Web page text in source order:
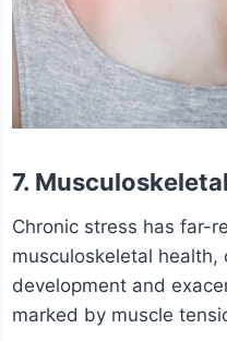
7.
Chronic stress has far-
musculoskeletal
development and
marked by muscle